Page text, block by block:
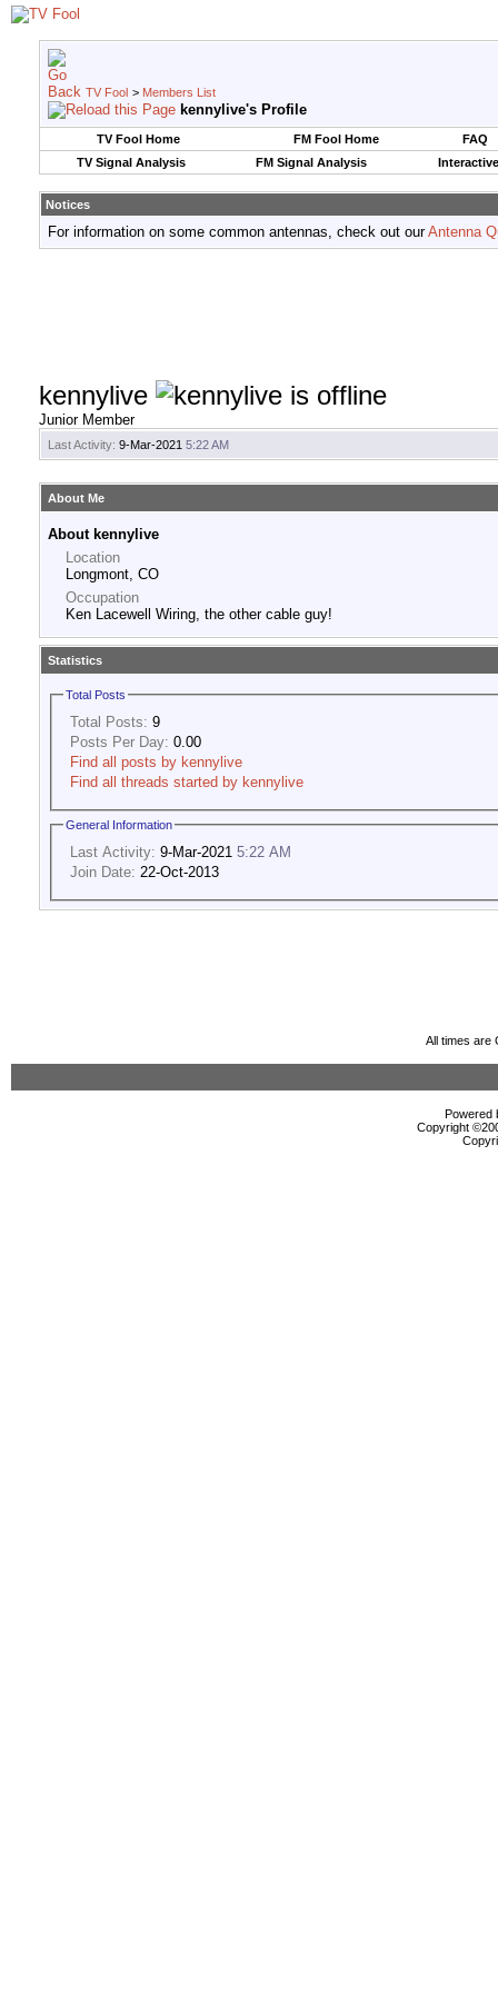
TV Fool > Members List
kennylive's Profile
TV Fool Home FM Fool Home
FAQ
TV Signal Analysis
FM Signal Analysis
Notices
For information on some common antennas, check out ourAntenna
kennylive
Junior Member
Last Activity: 9-Mar-2021 5:22 AM
About Me
About kennylive
Location
Longmont, CO
Occupation
Ken Lacewell Wiring, the other cable guy!
Statistics
Total Posts
Total Posts: 9
Posts Per Day: 0.00
Find all posts by kennylive
Find all threads started by kennylive
General Information
Last Activity: 9-Mar-2021 5:22 AM
Join Date: 22-Oct-2013
All times are
Powered
Copyright